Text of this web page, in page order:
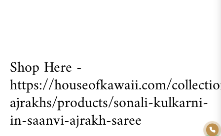
Shop Here -
https://houseofkawaii.com/
ajrakhs/products/sonali-kulkarni-
in-saanvi-ajrakh-saree